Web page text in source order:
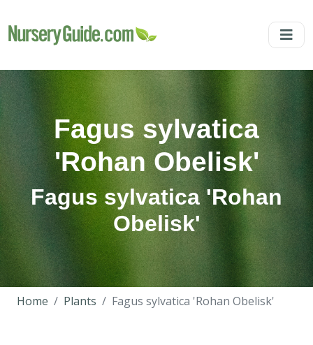
Fagus sylvatica
'Rohan Obelisk'
Fagus sylvatica 'Rohan
Obelisk'
Home Plants Fagus sylvatica 'Rohan Obelisk'